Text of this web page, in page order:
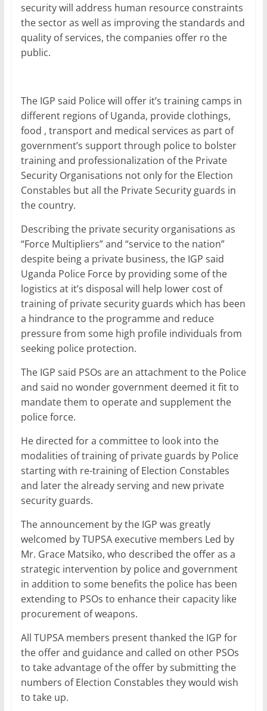
security will address human resource constraints
the sector as well as improving the standards and
quality of services, the companies offer ro the
public.
The IGP said Police will offer it’s training camps in
different regions of Uganda, provide clothings,
food , transport and medical services as part of
government’s support through police to bolster
training and professionalization of the Private
Security Organisations not only for the Election
Constables but all the Private Security guards in
the country.
Describing the private security organisations as
“Force Multipliers” and “service to the nation”
despite being a private business, the IGP said
Uganda Police Force by providing some of the
logistics at it’s disposal will help lower cost of
training of private security guards which has been
a hindrance to the programme and reduce
pressure from some high profile individuals from
seeking police protection.
The IGP said PSOs are an attachment to the Police
and said no wonder government deemed it fit to
mandate them to operate and supplement the
police force.
He directed for a committee to look into the
modalities of training of private guards by Police
starting with re-training of Election Constables
and later the already serving and new private
security guards.
The announcement by the IGP was greatly
welcomed by TUPSA executive members Led by
Mr. Grace Matsiko, who described the offer as a
strategic intervention by police and government
in addition to some benefits the police has been
extending to PSOs to enhance their capacity like
procurement of weapons.
All TUPSA members present thanked the IGP for
the offer and guidance and called on other PSOs
to take advantage of the offer by submitting the
numbers of Election Constables they would wish
to take up.